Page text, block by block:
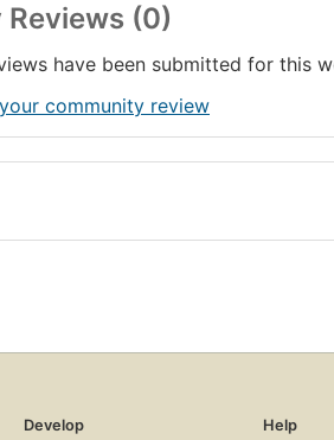
(0)
have been submitted for this
community review
Develop
Help